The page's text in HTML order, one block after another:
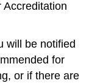
will be notified
for
or if there are